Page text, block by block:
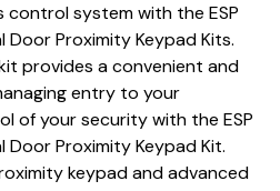
control system with the ESP
Door Proximity Keypad Kits.
provides a convenient and
entry to your
of your security with the ESP
Door Proximity Keypad Kit.
keypad and advanced